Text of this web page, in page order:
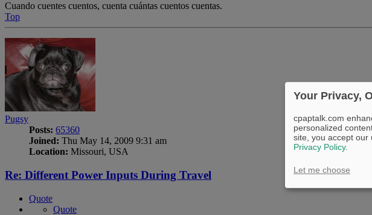
Cuando cuentes cuentos, cuenta cuántas cuentos cuentas.
Top
Pugsy
Posts: 65360
Joined: Thu May 14, 2009 9:31 am
Location: Missouri, USA
Re: Different Power Inputs During Travel
Quote
Quote
Your Privacy,
cpaptalk.com
personalized
site, you accept our
Privacy Policy.
Let me choose